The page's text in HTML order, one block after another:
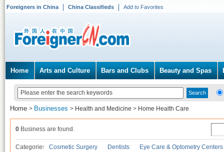
Foreigners in China China Classifieds Add to Favorites
Home Arts and Culture Bars and Clubs Beauty and Spas
Home > Businesses > Health and Medicine > Home Health Care
0 Business are found.
Categories Cosmetic Surgery Dentists
Eye Care & Optometry Centers